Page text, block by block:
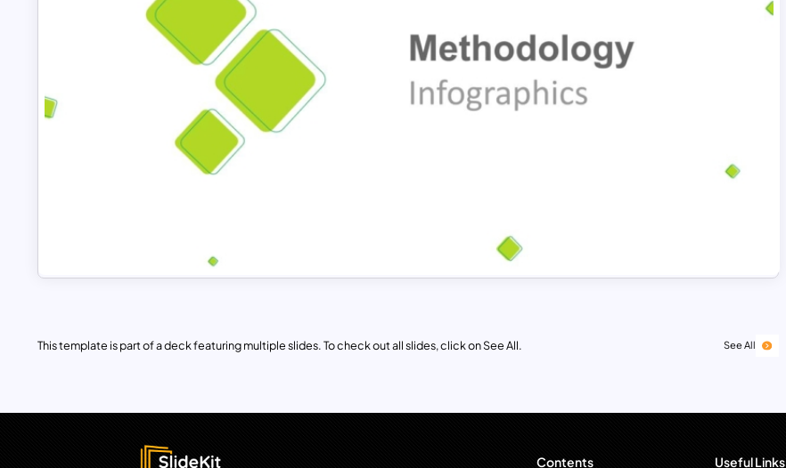
This template is part of a deck featuring multiple slides. To check out all slides, click on See All. See All
Contents Useful Links